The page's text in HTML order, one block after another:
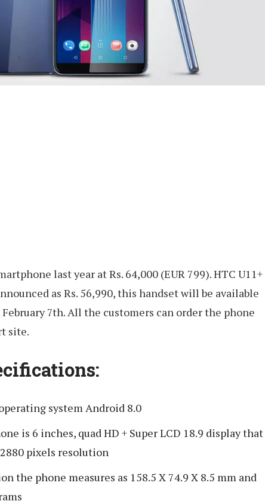
last year at Rs. 64,000 (EUR 799). HTC U11+
as Rs. 56,990, this handset will be available
7th. All the customers can order the phone
site.
system Android 8.0
is 6 inches, quad HD + Super LCD 18.9 display that
pixels resolution
the phone measures as 158.5 X 74.9 X 8.5 mm and